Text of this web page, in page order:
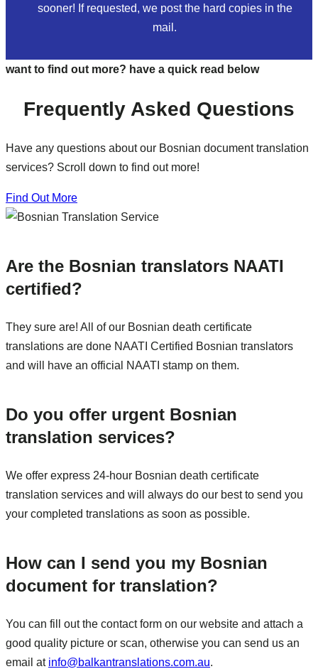
sooner! If requested, we post the hard copies in the
mail.
want to find out more? have a quick read below
Frequently Asked Questions
Have any questions about our Bosnian document translation
services? Scroll down to find out more!
Find Out More
Are the Bosnian translators NAATI
certified?
They sure are! All of our Bosnian death certificate
translations are done NAATI Certified Bosnian translators
and will have an official NAATI stamp on them.
Do you offer urgent Bosnian
translation services?
We offer express 24-hour Bosnian death certificate
translation services and will always do our best to send you
your completed translations as soon as possible.
How can I send you my Bosnian
document for translation?
You can fill out the contact form on our website and attach a
good quality picture or scan, otherwise you can send us an
email at info@balkantranslations.com.au.